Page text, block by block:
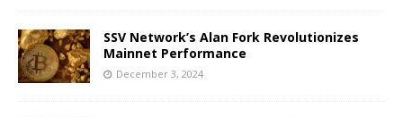
SSV Network’s Alan Fork Revolutionizes
Mainnet Performance
December 3, 2024